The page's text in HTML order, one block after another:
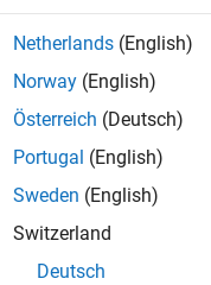
4,451
Netherlands (English)
Norway (English)
Österreich (Deutsch)
Portugal (English)
Sweden (English)
Switzerland
Deutsch